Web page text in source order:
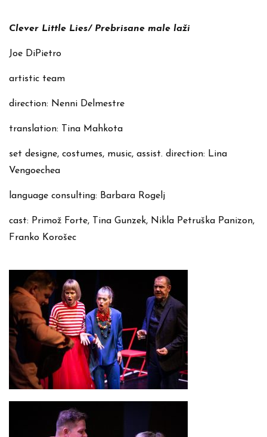
Clever Little Lies/Prebrisane male laži
Joe DiPietro
artistic team
direction: Nenni Delmestre
translation: Tina Mahkota
set designe, costumes, music, assist. direction: Lina
Vengoechea
language consulting: Barbara Rogelj
cast: Primož Forte, Tina Gunzek, Nikla Petruška Panizon,
Franko Korošec